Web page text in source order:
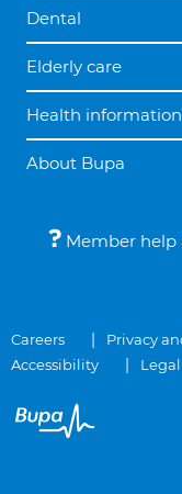
Dental
Elderly care
Health information
About Bupa
Member
Careers Privacy
Accessibility